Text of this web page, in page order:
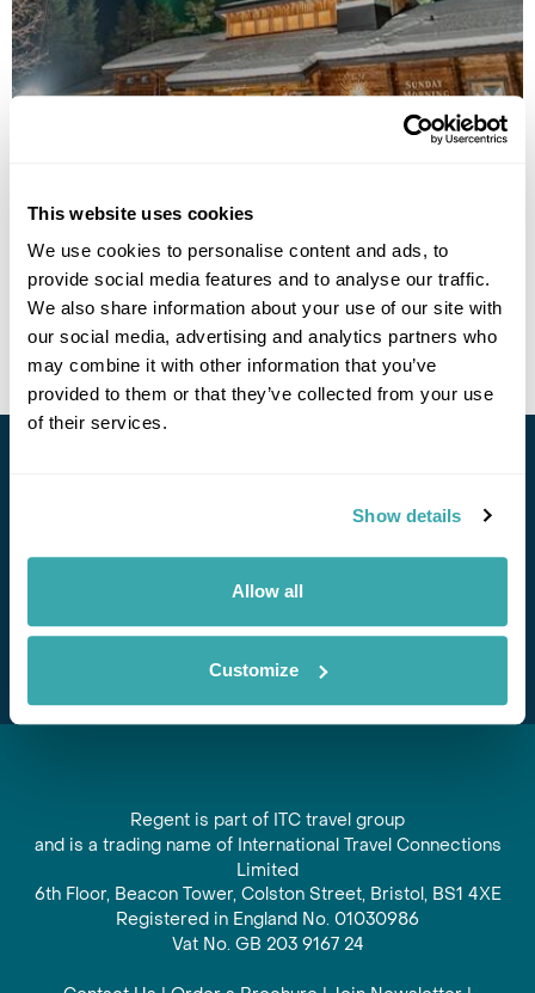
This website uses cookies
We use cookies to personalise content and ads, to
provide social media features and to analyse our traffic.
We also share information about your use of our site with
our social media, advertising and analytics partners who
may combine it with other information that you’ve
provided to them or that they’ve collected from your use
of their services.
Show details
Allow all
Customize
• Call Us For Availability
offers and experiences
Subscribe
Regent is part of ITC travel group
and is a trading name of International Travel Connections
Limited
6th Floor, Beacon Tower, Colston Street, Bristol, BS1 4XE
Registered in England No. 01030986
Vat No. GB 203 9167 24